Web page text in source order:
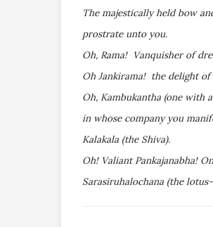
The majestically held bow
prostrate unto you.
Oh, Rama! Vanquisher of
Oh Jankirama! the delight
Oh, Kambukantha (one with
in whose company you
Kalakala (the Shiva).
Oh! Valiant Pankajanabha!
Sarasiruhalochana (the